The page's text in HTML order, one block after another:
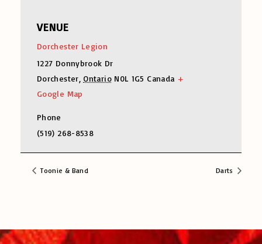
VENUE
Dorchester Legion
1227 Donnybrook Dr
Dorchester Ontario N0L 1G5 Canada +
Google Map
Phone
(519) 268-8538
Toonie & Band Darts